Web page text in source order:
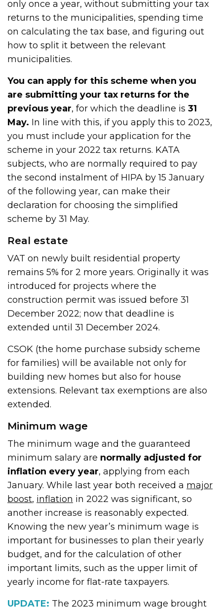
only once a year, without submitting your tax
returns to the municipalities, spending time
on calculating the tax base, and figuring out
how to split it between the relevant
municipalities.
You can apply for this scheme when you
are submitting your tax returns for the
previous year, for which the deadline is 31
May. In line with this, if you apply this to 2023,
you must include your application for the
scheme in your 2022 tax returns. KATA
subjects, who are normally required to pay
the second instalment of HIPA by 15 January
of the following year, can make their
declaration for choosing the simplified
scheme by 31 May.
Real estate
VAT on newly built residential property
remains 5% for 2 more years. Originally it was
introduced for projects where the
construction permit was issued before 31
December 2022; now that deadline is
extended until 31 December 2024.
CSOK (the home purchase subsidy scheme
for families) will be available not only for
building new homes but also for house
extensions. Relevant tax exemptions are also
extended.
Minimum wage
The minimum wage and the guaranteed
minimum salary are normally adjusted for
inflation every year, applying from each
January. While last year both received a major
boost, inflation in 2022 was significant, so
another increase is reasonably expected.
Knowing the new year’s minimum wage is
important for businesses to plan their yearly
budget, and for the calculation of other
important limits, such as the upper limit of
yearly income for flat-rate taxpayers.
UPDATE: The 2023 minimum wage brought